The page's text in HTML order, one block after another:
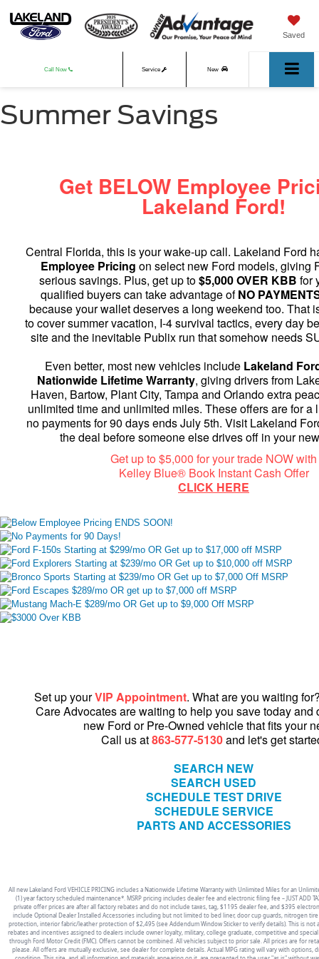
Saved
Call Now Service New
Used
Summer Savings
Get BELOW Employee
Lakeland Ford!
Central Florida, this is your wake-up call. Lakeland Ford
Employee Pricing on select new Ford models, giving
serious savings. Plus, get up to$5,000 OVER KBB for
qualified buyers can take advantage ofNO
because your wallet deserves a long weekend too. That
to cover summer vacation, I-4 survival tactics, every day
site and the inevitable Publix run that somehow needs
Even better, most new vehicles include Lakeland
Nationwide Lifetime Warranty, giving drivers from
Haven, Bartow, Plant City, Tampa and Orlando extra
unlimited time and unlimited miles. These offers are for a
no payments for 90 days ends July 5th. Visit Lakeland
the deal before someone else drives off in your
Get up to $5,000 for your trade NOW with
Kelley Blue® Book Instant Cash Offer
CLICK HERE
Set up yourVIP Appointment. What are you waiting
Care Advocates are waiting to help you save today and
new Ford or Pre-Owned vehicle that fits your
Call us at863-577-5130and let's get
SEARCH NEW
SEARCH USED
SCHEDULE TEST DRIVE
SCHEDULE SERVICE
PARTS AND ACCESSORIES
All new Lakeland Ford VEHICLE PRICING includes a Nationwide Lifetime Warranty with Unlimited Miles for an
(1) year factory scheduled maintenance*. MSRP pricing includes dealer fee and electronic filing fee – JUST ADD
private offer prices are after all factory rebates and do not include taxes, tag, $1195 dealer fee, and $395
include Optional Dealer Installed Accessories including but not limited to bed liner, door cup guards, nitrogen
protection, interior fabric/leather protection of $2,495 (see Addendum Window Sticker to verify details). This is not
rebates and incentives assigned to dealers include owner loyalty, military, college graduate, competitive and
through Ford Motor Credit (FMC). Offers cannot be combined. All vehicles subject to prior sale. All prices are for
please. All offers are mutually exclusive, see dealer for complete details. Actual MPG rating will vary with options,